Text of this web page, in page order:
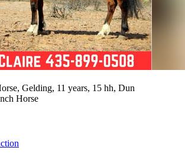
Gelding, 11 years, 15 hh, Dun
Horse